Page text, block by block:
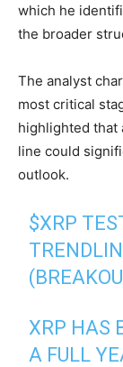
which he
the broader
The analyst
most critical
highlighted that
line could
outlook.
$XRP
XRP HAS
A FULL